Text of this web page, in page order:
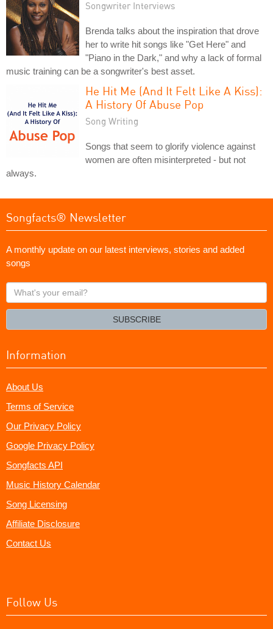
Songwriter Interviews
Brenda talks about the inspiration that drove
her to write hit songs like "Get Here" and
"Piano in the Dark," and why a lack of formal
music training can be a songwriter's best asset.
He Hit Me (And It Felt Like A Kiss):
A History Of Abuse Pop
Song Writing
Songs that seem to glorify violence against
women are often misinterpreted - but not
always.
Songfacts® Newsletter
A monthly update on our latest interviews, stories and added
songs
What's
your
SUBSCRIBE
Information
About Us
Terms of Service
Our Privacy Policy
Google Privacy Policy
Songfacts API
Music History Calendar
Song Licensing
Affiliate Disclosure
Contact Us
Follow Us